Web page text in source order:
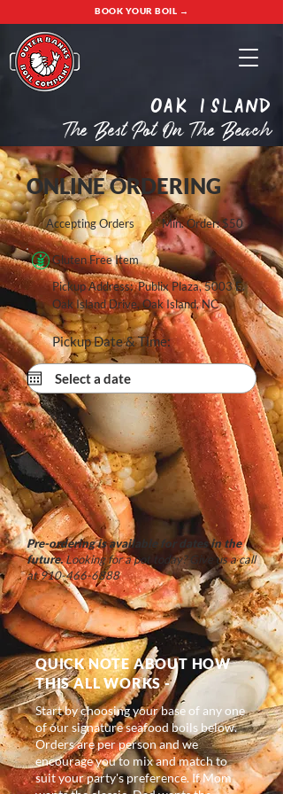
BOOK YOUR BOIL →
oak island
The Best Pot On The Beach
ONLINE ORDERING
Accepting Orders Min. Order: $50
Gluten Free Item
Pickup Address: Publix Plaza, 5003 E.
Oak Island Drive, Oak Island, NC
Pickup Date & Time:
Pre-ordering is available for dates in the
future.Looking for a pot today? Give us a call
at910-466-6888
QUICK NOTE ABOUT HOW
THIS ALL WORKS -
Start by choosing your base of any one
of our signature seafood boils below.
Orders are per person and we
encourage you to mix and match to
suit your party's preference. If Mom